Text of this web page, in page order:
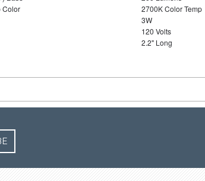
Color
2700K Color Temp
3W
120 Volts
2.2" Long